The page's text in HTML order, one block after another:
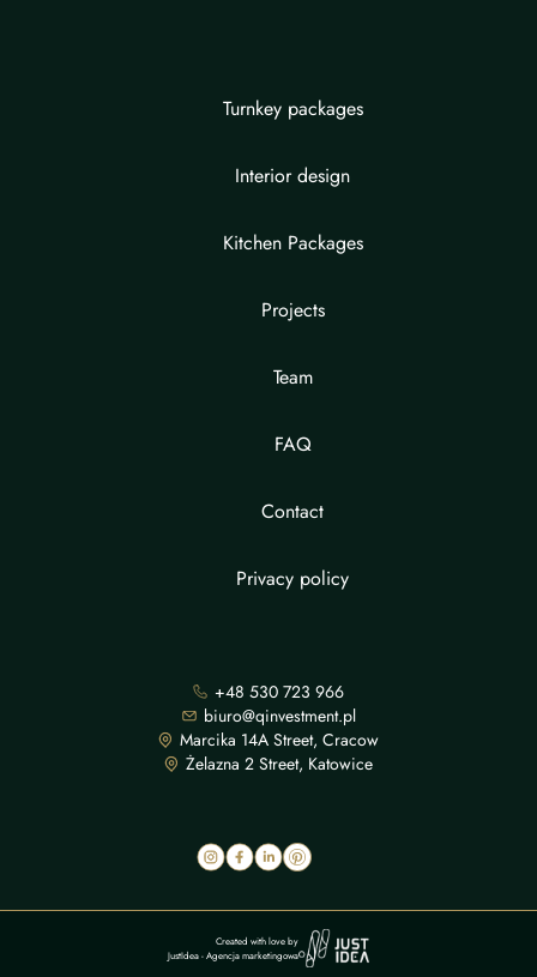
Turnkey packages
Interior design
Kitchen Packages
Projects
Team
FAQ
Contact
Privacy policy
+48 530 723 966
biuro@qinvestment.pl
Marcika 14A Street, Cracow
Żelazna 2 Street, Katowice
Created with love by
JustIdea-Agencja marketingowa